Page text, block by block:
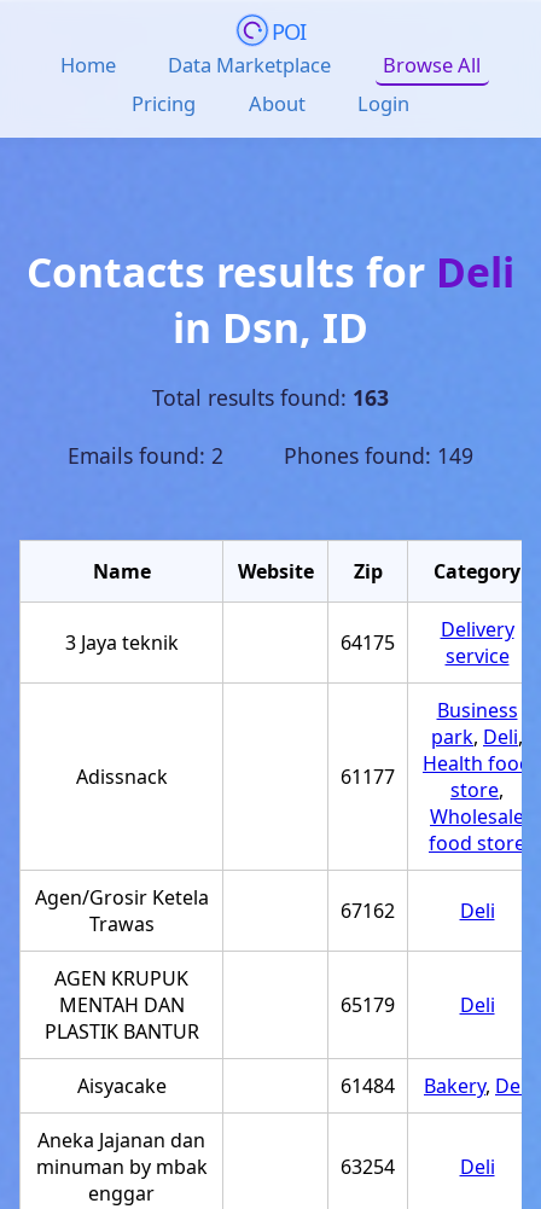
POI
Home Data Marketplace
Browse All
Pricing
About Login
Contacts results for Deli
in Dsn, ID
Total results found: 163
Emails found: 2 Phones found: 149
Name Website Zip Category
3 Jaya teknik 64175
Delivery
service
Adissnack 61177
Business
park, Deli,
Health food
store,
Wholesale
food store
Agen/Grosir Ketela
Trawas
67162 Deli
AGEN KRUPUK
MENTAH DAN
PLASTIK BANTUR
65179 Deli
Aisyacake 61484 Bakery, Deli
Aneka Jajanan dan
minuman by mbak
enggar
63254 Deli